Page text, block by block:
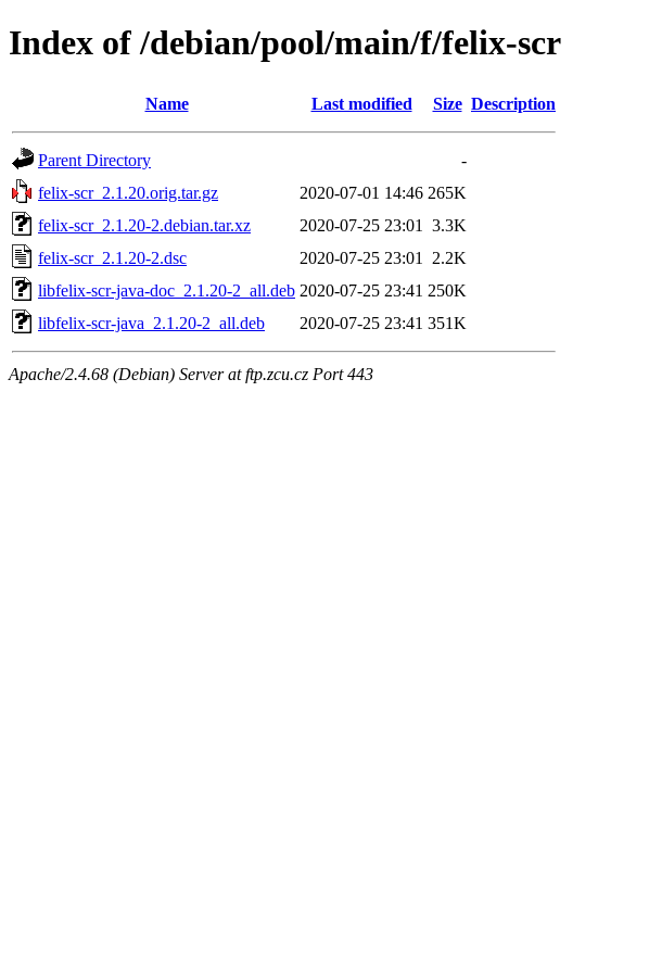
Index of /debian/pool/main/f/felix-scr
Name Last modified Size Description
Parent Directory
-
felix-scr_2.1.20.orig.tar.gz
2020-07-01 14:46 265K
felix-scr_2.1.20-2.debian.tar.xz
2020-07-25 23:01
3.3K
felix-scr_2.1.20-2.dsc
2020-07-25 23:01
2.2K
libfelix-scr-java-doc_2.1.20-2_all.deb 2020-07-25 23:41 250K
libfelix-scr-java_2.1.20-2_all.deb
2020-07-25 23:41 351K
Apache/2.4.68 (Debian) Server at ftp.zcu.cz Port 443